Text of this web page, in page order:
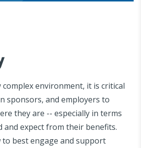
complex environment, it is critical
sponsors, and employers to
they are -- especially in terms
and expect from their benefits.
best engage and support